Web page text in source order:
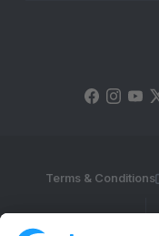
Terms & Conditions